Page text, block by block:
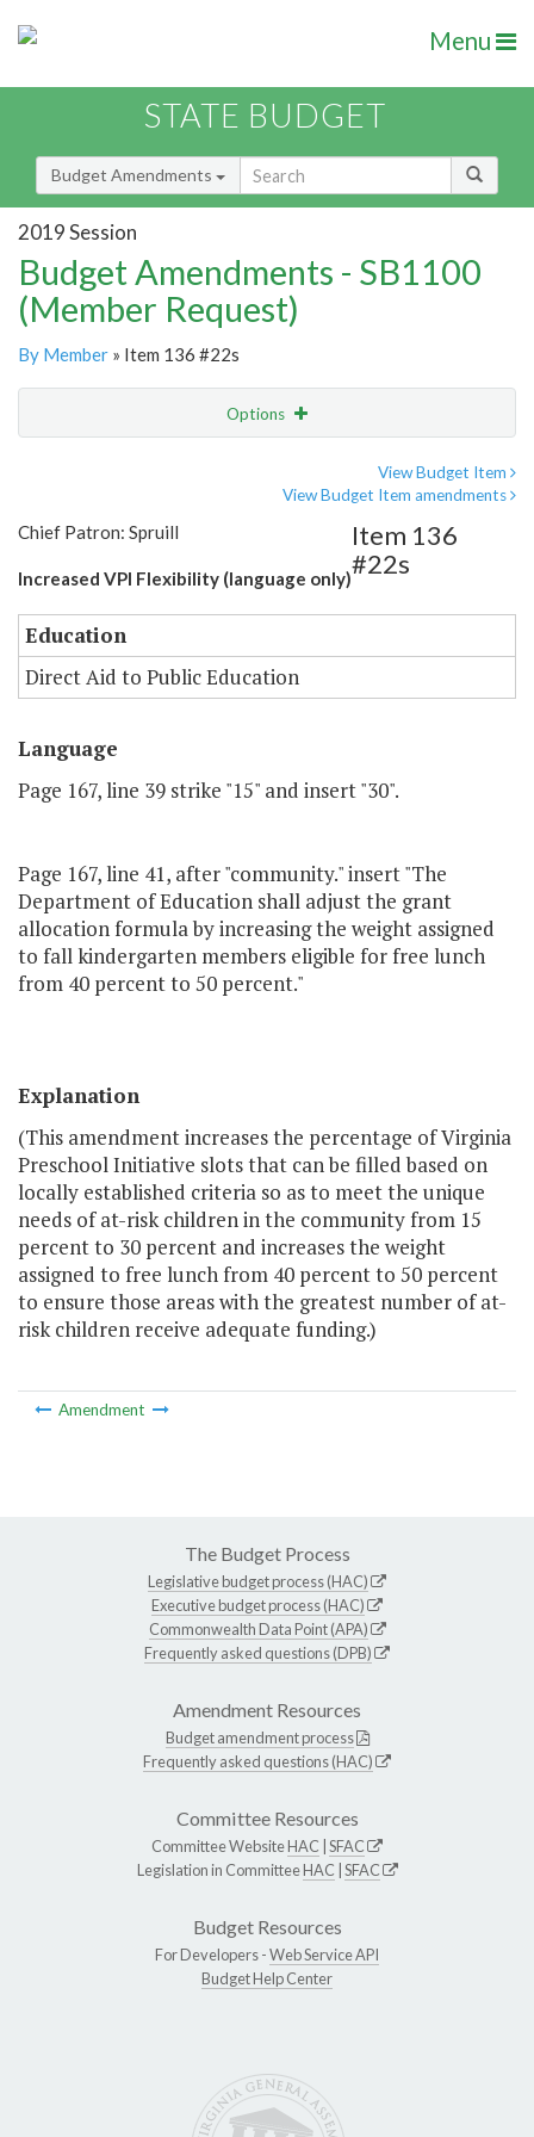
Menu
STATE BUDGET
Budget Amendments
2019 Session
Budget Amendments - SB1100
(Member Request)
By Member » Item 136 #22s
Options
View Budget Item
View Budget Item amendments
Chief Patron: Spruill
Increased VPI Flexibility (language only)
Item 136
#22s
Education
Direct Aid to Public Education
Language
Page 167, line 39 strike "15" and insert "30".
Page 167, line 41, after "community." insert "The
Department of Education shall adjust the grant
allocation formula by increasing the weight assigned
to fall kindergarten members eligible for free lunch
from 40 percent to 50 percent."
Explanation
(This amendment increases the percentage of Virginia
Preschool Initiative slots that can be filled based on
locally established criteria so as to meet the unique
needs of at-risk children in the community from 15
percent to 30 percent and increases the weight
assigned to free lunch from 40 percent to 50 percent
to ensure those areas with the greatest number of at-
risk children receive adequate funding.)
Amendment
The Budget Process
Legislative budget process (HAC)
Executive budget process (HAC)
Commonwealth Data Point (APA)
Frequently asked questions (DPB)
Amendment Resources
Budget amendment process
Frequently asked questions (HAC)
Committee Resources
Committee WebsiteHAC SFAC
Legislation in CommitteeHAC SFAC
Budget Resources
For Developers -Web Service API
Budget Help Center